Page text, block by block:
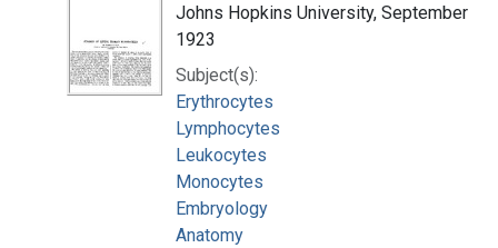
Johns Hopkins University, September
1923
Subject(s):
Erythrocytes
Lymphocytes
Leukocytes
Monocytes
Embryology
Anatomy